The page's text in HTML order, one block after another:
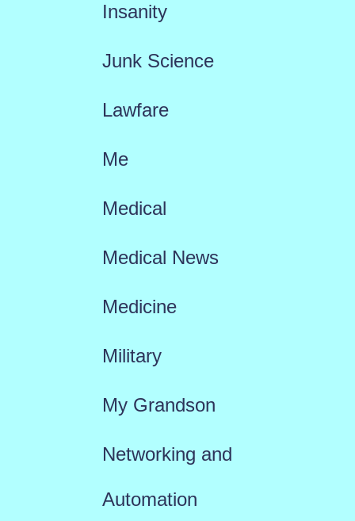
Insanity
Junk Science
Lawfare
Me
Medical
Medical News
Medicine
Military
My Grandson
Networking and
Automation